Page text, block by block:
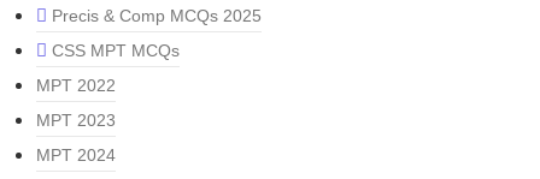
Precis & Comp MCQs 2025
CSS MPT MCQs
MPT 2022
MPT 2023
MPT 2024